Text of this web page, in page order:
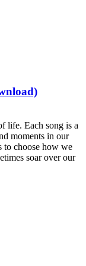
life. Each song is a
moments in our
to choose how we
soar over our